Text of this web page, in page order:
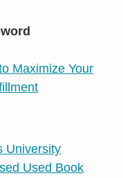
Maximize Your
University
Used Book